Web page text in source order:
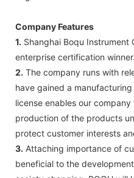
Company Features
1. Shanghai Boqu
enterprise certification winner.
2. The company runs with
have gained a
license enables our
production of the products
protect customer interests
3. Attaching importance of
beneficial to the